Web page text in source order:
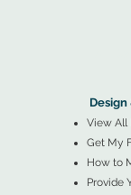
Design
View All
Get My
How to
Provide